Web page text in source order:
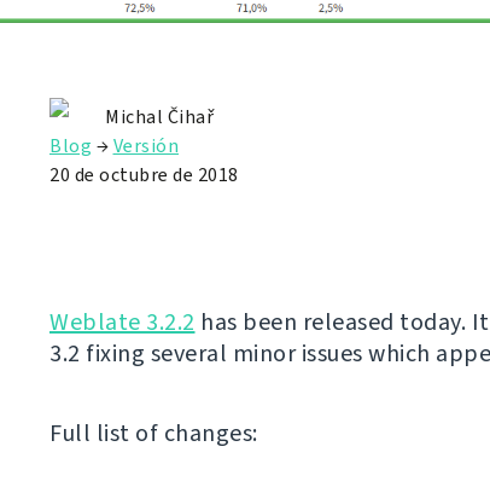
Michal Čihař
Blog →Versión
20 de octubre de 2018
Weblate 3.2.2 has been released today.
3.2 fixing several minor issues which
Full list of changes: